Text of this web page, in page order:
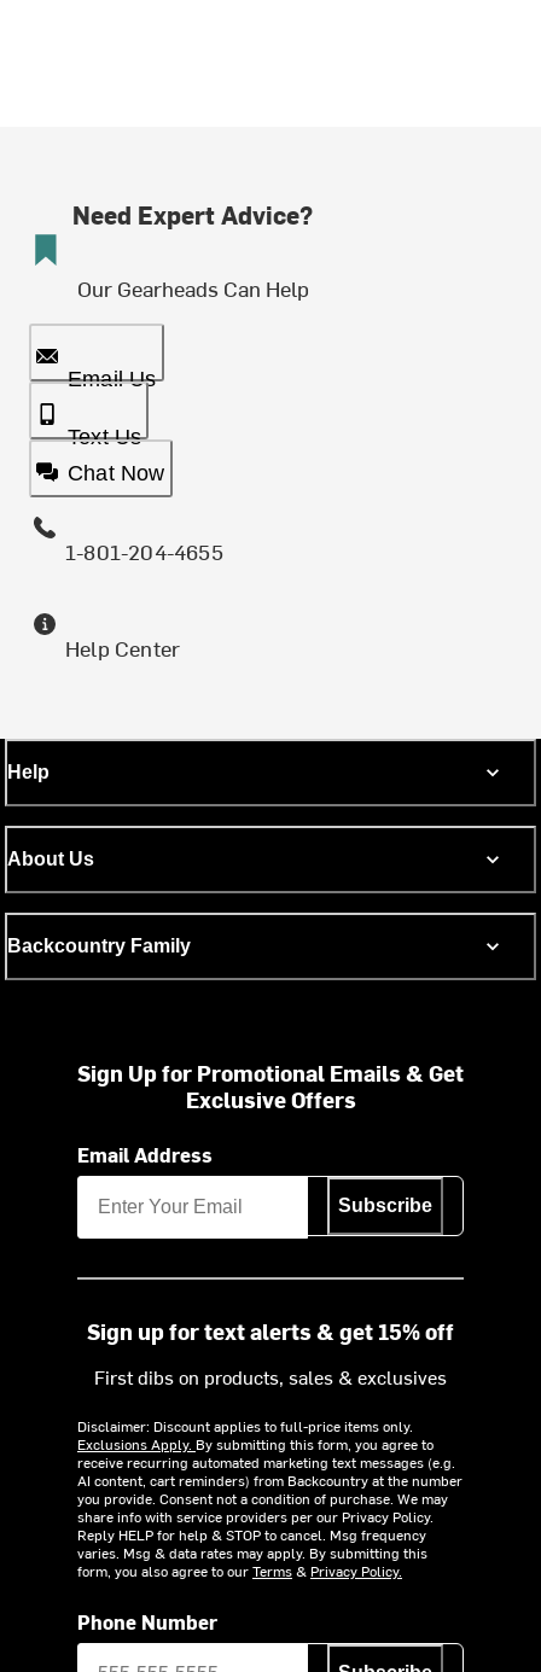
Need Expert Advice?
Our Gearheads Can Help
Email Us
Text Us
Chat Now
1-801-204-4655
Help Center
Help
About Us
Backcountry Family
Sign Up for Promotional Emails & Get
Exclusive Offers
Email Address
Subscribe
Sign up for text alerts & get 15% off
First dibs on products, sales & exclusives
Disclaimer: Discount applies to full-price items only.
Exclusions Apply. By submitting this form, you agree to
receive recurring automated marketing text messages (e.g.
AI content, cart reminders) from Backcountry at the number
you provide. Consent not a condition of purchase. We may
share info with service providers per our Privacy Policy.
Reply HELP for help & STOP to cancel. Msg frequency
varies. Msg & data rates may apply. By submitting this
form, you also agree to ourTerms& Privacy Policy.
Phone Number